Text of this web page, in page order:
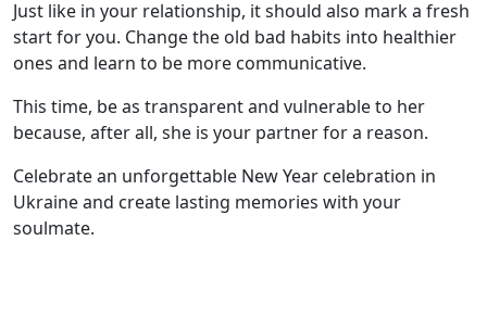
Just like in your relationship, it should also mark a fresh
start for you. Change the old bad habits into healthier
ones and learn to be more communicative.
This time, be as transparent and vulnerable to her
because, after all, she is your partner for a reason.
Celebrate an unforgettable New Year celebration in
Ukraine and create lasting memories with your
soulmate.